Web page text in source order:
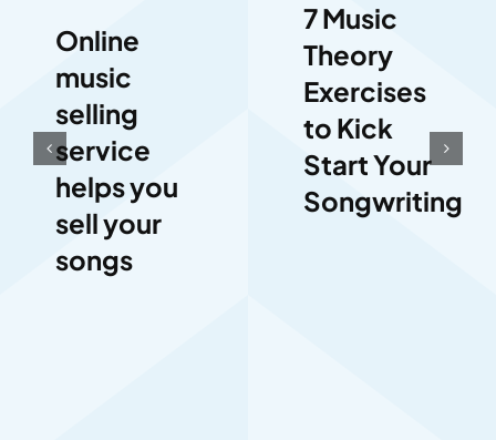
Online
music
selling
service
helps you
sell your
songs
7 Music
Theory
Exercises
to Kick
Start Your
Songwriting